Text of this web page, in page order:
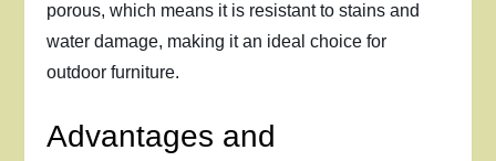
porous, which means it is resistant to stains and
water damage, making it an ideal choice for
outdoor furniture.
Advantages and